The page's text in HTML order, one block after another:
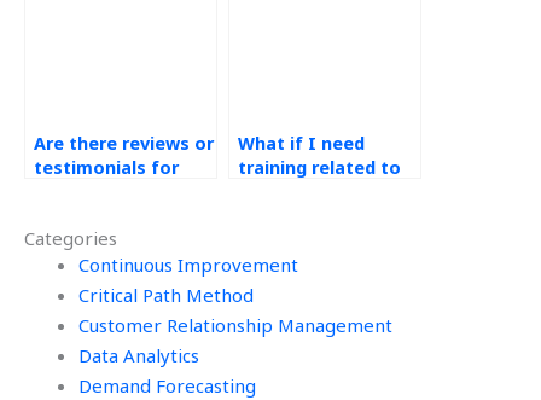
Categories
Continuous Improvement
Critical Path Method
Customer Relationship Management
Data Analytics
Demand Forecasting
Are there reviews or
testimonials for
assignment
services?
What if I need
training related to